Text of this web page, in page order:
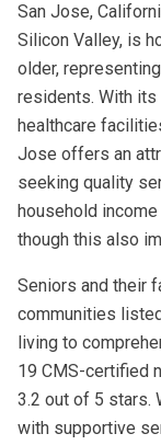
San Jose,
Silicon Valley, is
older,
residents. With
healthcare
Jose offers an
seeking quality
household
though this also
Seniors and their
communities
living to
19 CMS-certified
3.2 out of 5 stars.
with supportive